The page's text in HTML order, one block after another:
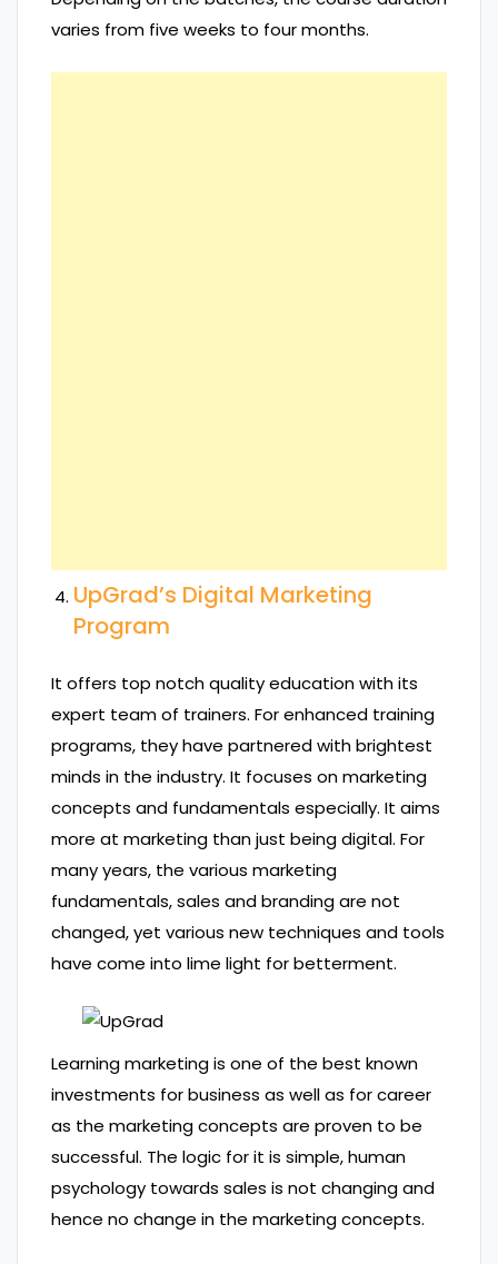
varies from five weeks to four months.
UpGrad’s Digital Marketing
Program
It offers top notch quality education with its
expert team of trainers. For enhanced training
programs, they have partnered with brightest
minds in the industry. It focuses on marketing
concepts and fundamentals especially. It aims
more at marketing than just being digital. For
many years, the various marketing
fundamentals, sales and branding are not
changed, yet various new techniques and tools
have come into lime light for betterment.
Learning marketing is one of the best known
investments for business as well as for career
as the marketing concepts are proven to be
successful. The logic for it is simple, human
psychology towards sales is not changing and
hence no change in the marketing concepts.